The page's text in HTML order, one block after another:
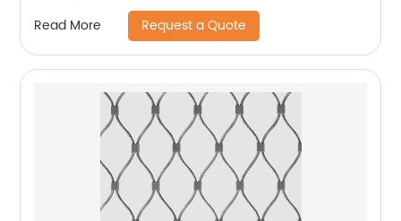
Read More Request a Quote